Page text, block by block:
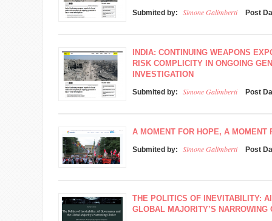
Submited by: Simone Galimberti Post
INDIA: CONTINUING WEAPONS
RISK COMPLICITY IN ONGOING
INVESTIGATION
Submited by: Simone Galimberti Post
A MOMENT FOR HOPE, A MOMENT
Submited by: Simone Galimberti Post
THE POLITICS OF INEVITABILITY:
GLOBAL MAJORITY’S NARROWING